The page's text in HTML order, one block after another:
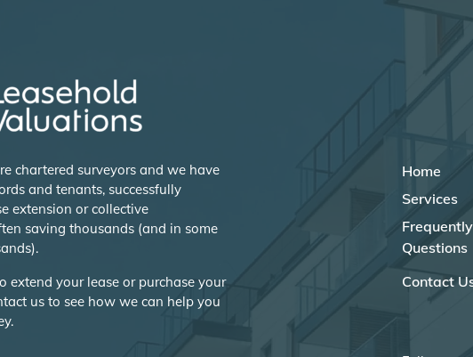
chartered surveyors and we have
and tenants, successfully
extension or collective
saving thousands (and in some
extend your lease or purchase your
us to see how we can help you
Home
Services
Questions
Contact